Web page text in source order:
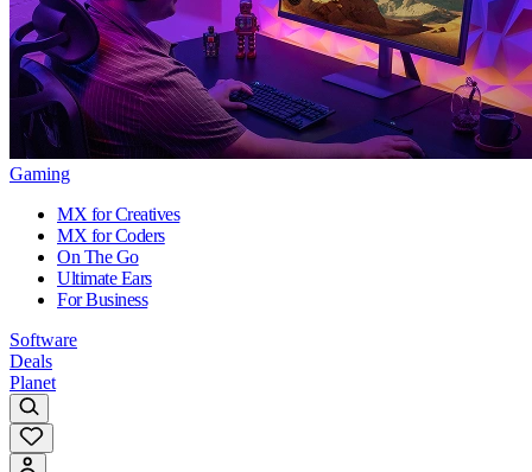
Gaming
MX for Creatives
MX for Coders
On The Go
Ultimate Ears
For Business
Software
Deals
Planet